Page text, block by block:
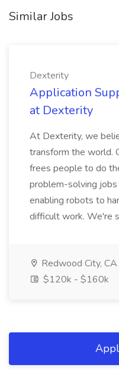
Similar Jobs
Dexterity
Application
at Dexterity
At Dexterity, we
transform the world.
frees people to do
problem-solving
enabling robots to
difficult work. We're
Redwood City, CA
$120k - $160k